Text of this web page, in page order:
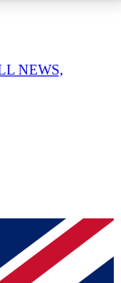
your email
NEWS,